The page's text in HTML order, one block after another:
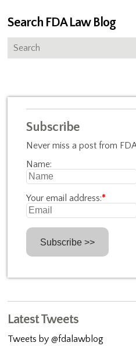
Search FDA Law Blog
Subscribe
Never miss a post from
Name:
Your email address:*
Latest Tweets
Tweets by @fdalawblog